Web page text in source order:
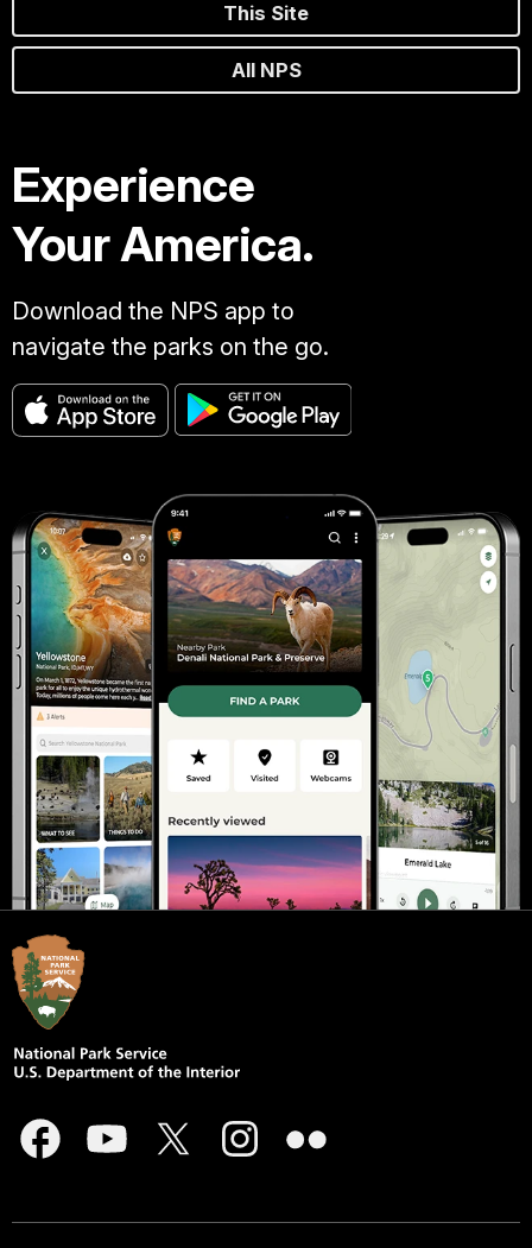
This Site
All NPS
Experience
Your America.
Download the NPS app to
navigate the parks on the go.